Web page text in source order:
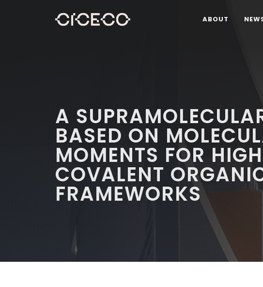
ABOUT
A
BASED ON
MOMENTS FOR
COVALENT
FRAMEWORKS